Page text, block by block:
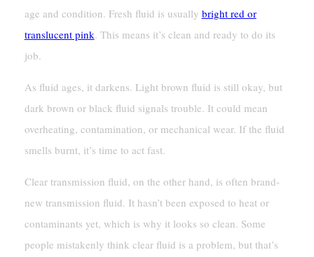
age and condition. Fresh fluid is usually bright red or
translucent pink. This means it’s clean and ready to do its
job.
As fluid ages, it darkens. Light brown fluid is still okay, but
dark brown or black fluid signals trouble. It could mean
overheating, contamination, or mechanical wear. If the fluid
smells burnt, it’s time to act fast.
Clear transmission fluid, on the other hand, is often brand-
new transmission fluid. It hasn’t been exposed to heat or
contaminants yet, which is why it looks so clean. Some
people mistakenly think clear fluid is a problem, but that’s